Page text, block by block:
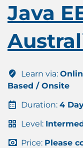
Java
Learn via:
Based / Onsite
Duration: 4
Level:
Price: Please